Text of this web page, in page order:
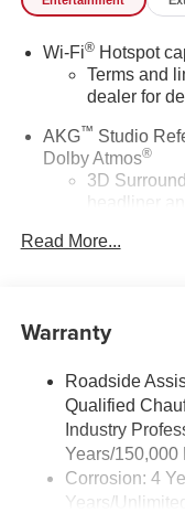
Wi-Fi®Hotspot
Terms and
dealer for
AKG™ Studio
Dolby Atmos®
3D
headliner
Front
Navigation
from the
and the
are to the
for the driver
42-speaker
Second-
Read More...
Warranty
Roadside
Qualified
Industry
Years/150,000
Corrosion: 4
Years/